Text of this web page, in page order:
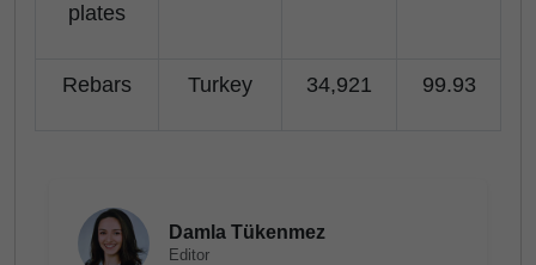
plates
Rebars Turkey 34,921 99.93
Damla Tükenmez
Editor